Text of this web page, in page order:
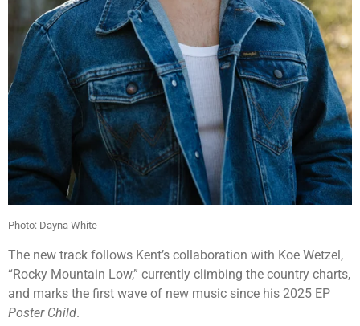
Photo: Dayna White
The new track follows Kent’s collaboration with Koe Wetzel,
“Rocky Mountain Low,” currently climbing the country charts,
and marks the first wave of new music since his 2025 EP
Poster Child.